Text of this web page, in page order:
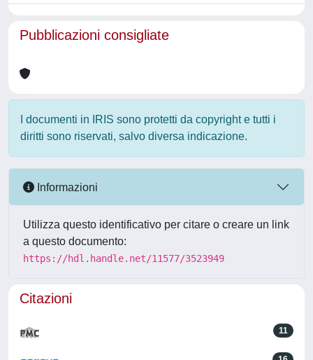
Pubblicazioni consigliate
I documenti in IRIS sono protetti da copyright e tutti i
diritti sono riservati, salvo diversa indicazione.
Informazioni
Utilizza questo identificativo per citare o creare un link
a questo documento:
https://hdl.handle.net/11577/3523949
Citazioni
11